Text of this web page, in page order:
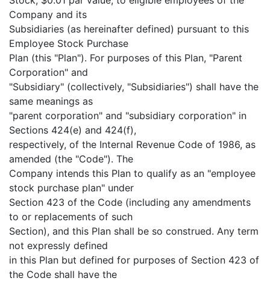
Company and its
Subsidiaries (as hereinafter defined) pursuant to this
Employee Stock Purchase
Plan (this "Plan"). For purposes of this Plan, "Parent
Corporation" and
"Subsidiary" (collectively, "Subsidiaries") shall have the
same meanings as
"parent corporation" and "subsidiary corporation" in
Sections 424(e) and 424(f),
respectively, of the Internal Revenue Code of 1986, as
amended (the "Code"). The
Company intends this Plan to qualify as an "employee
stock purchase plan" under
Section 423 of the Code (including any amendments
to or replacements of such
Section), and this Plan shall be so construed. Any term
not expressly defined
in this Plan but defined for purposes of Section 423 of
the Code shall have the